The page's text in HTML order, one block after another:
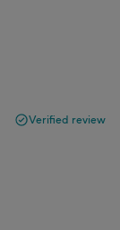
Verified review